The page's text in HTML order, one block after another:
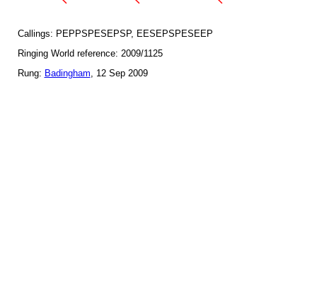
Callings: PEPPSPESEPSP, EESEPSPESEEP
Ringing World reference: 2009/1125
Rung: Badingham, 12 Sep 2009